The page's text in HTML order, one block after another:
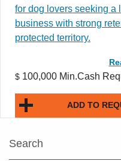
for dog lovers seeking a
business with strong
protected territory.
$ 100,000 Min.Cash
ADD TO
Search